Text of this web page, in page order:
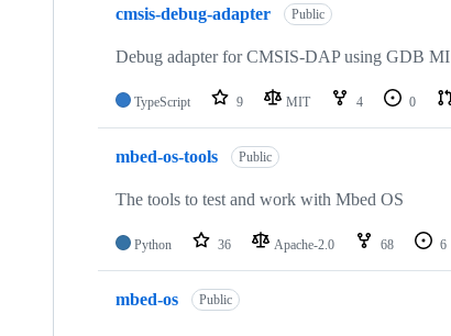
cmsis-debug-adapter Public
Debug adapter for CMSIS-DAP using GDB MI
TypeScript 9 MIT 4 0
mbed-os-tools Public
The tools to test and work with Mbed OS
Python 36 Apache-2.0 68 6
mbed-os Public